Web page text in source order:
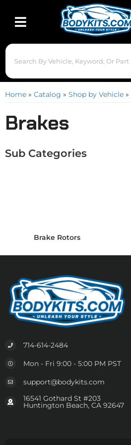
Toggle navigation
Home » Catalog » Shop by Vehicle »
Brakes
Brake Rotors
714-614-2484
Mon - Fri 9:00 - 5:00 PM PST
support@bodykits.com
16541 Gothard St #203
Huntington Beach, CA 92647